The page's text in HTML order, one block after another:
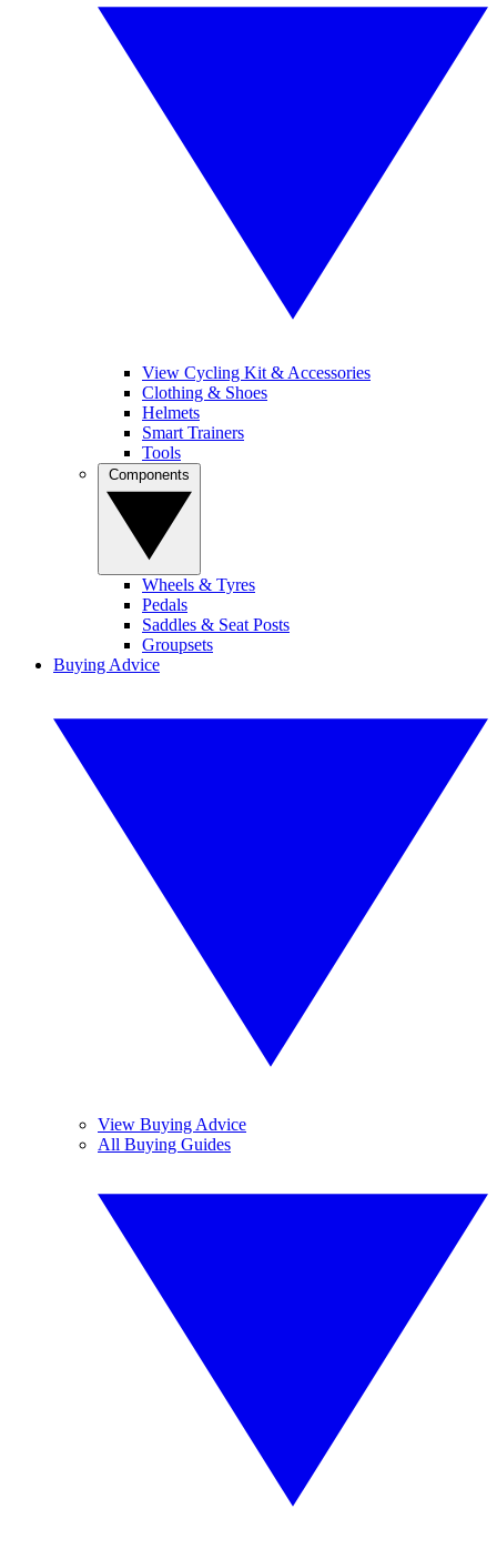
View Cycling Kit & Accessories
Clothing & Shoes
Helmets
Smart Trainers
Tools
Wheels & Tyres
Pedals
Saddles & Seat Posts
Groupsets
Buying Advice
View Buying Advice
All Buying Guides